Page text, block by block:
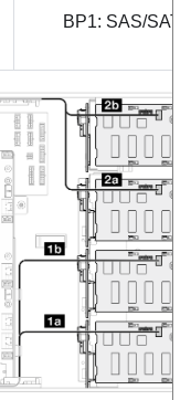
BP1: SAS/SATA